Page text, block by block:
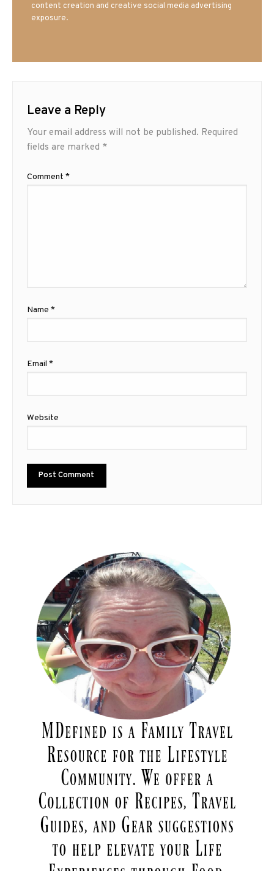
content creation and creative social media advertising
exposure.
Leave a Reply
Your email address will not be published. Required
fields are marked *
Comment *
Name *
Email *
Website